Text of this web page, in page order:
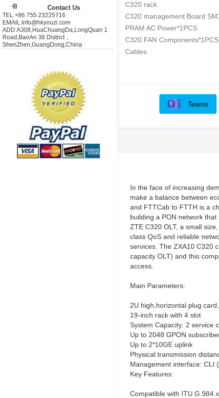
Contact Us
TEL:+86 755 23225716
EMAIL:info@hkyouzi.com
ADD:A308,HuaChuangDa,LongQuan 1
Road,BaoAn 38 District，
ShenZhen,GuangDong,China
C320 rack
C320 management Board
PRAM AC Power*1PCS
C320 FAN Components*1PCS
Cables
Teams
In the face of increasing
make a balance between
and FTTCab to FTTH is a
building a PON network
ZTE C320 OLT, a small
class QoS and reliable
services. The ZXA10 C320
capacity OLT) and this
access.
Main Parameters:
2U high,horizontal plug
19-inch rack with 4 slot
System Capacity: 2 service
Up to 2048 GPON
Up to 2*10GE uplink
Physical transmission
Management interface: CLI
Key Features:
Compatible with ITU G.984.x